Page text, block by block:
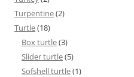
Turpentine(2)
Turtle(18)
Box turtle(3)
Slider turtle(5)
Sofshell turtle(1)